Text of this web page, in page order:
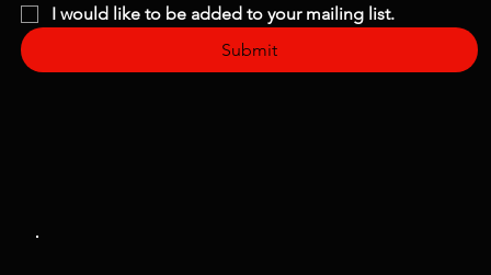
I would like to be added to your mailing list.
Submit